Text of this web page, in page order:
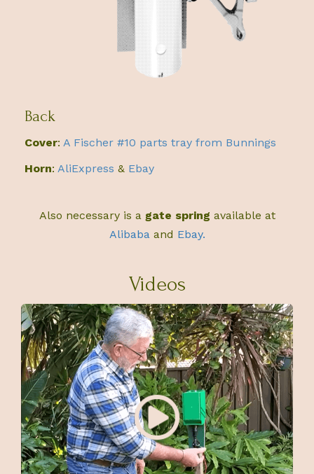
Back
Cover: A Fischer #10 parts tray from Bunnings
Horn: AliExpress & Ebay
Also necessary is agate spring available at
Alibaba and Ebay.
Videos